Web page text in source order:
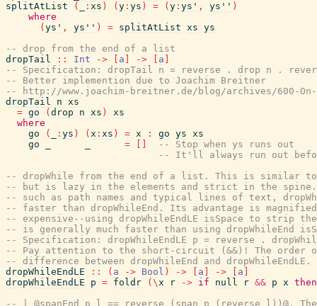
splitAtList
( : xs ) ( y : ys ) = ( y : ys' , ys'' )
where
( ys' , ys'' ) = splitAtList xs ys
-- drop from the end of a list
dropTail
:: Int -> a -> a
-- Specification: dropTail n = reverse . drop n .
-- Better implemention due to Joachim Breitner
-- http://www.joachim-breitner.de/blog/archives/600-
dropTail
n xs
= go ( drop n xs )
xs
where
go
( : ys ) ( x : xs ) = x : go ys xs
go
=
-- Stop when ys runs out
-- It'll always run out
-- dropWhile from the end of a list. This is similar to
-- but is lazy in the elements and strict in the
-- such as path names and typical lines of text,
-- faster than dropWhileEnd. Its advantage is
-- expensive--using dropWhileEndLE isSpace to strip
-- is generally much faster than using dropWhileEnd
-- Specification: dropWhileEndLE p = reverse .
-- Pay attention to the short-circuit (&&)! The order
-- difference between dropWhileEnd and dropWhileEndLE.
dropWhileEndLE
:: ( a -> Bool ) -> a -> a
dropWhileEndLE
p = foldr ( \x r -> if null r && p x then
-- | @spanEnd p l == reverse (span p (reverse l))@.